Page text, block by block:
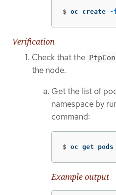
$ oc create -
Verification
Check that the
the node.
Get the list of
namespace by
command:
$ oc get pods
Example output